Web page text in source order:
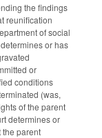
the findings
reunification
of social
or has
or
conditions
(was,
of the parent
determines or
the parent